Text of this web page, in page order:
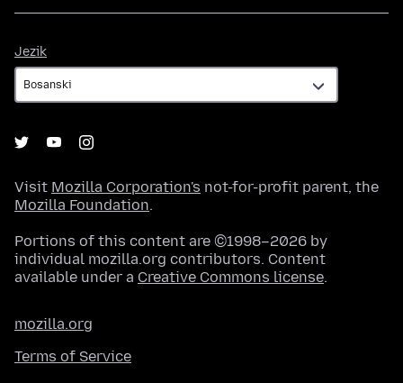
Jezik
Visit Mozilla Corporation's not-for-profit parent, the
Mozilla Foundation.
Portions of this content are ©1998–2026 by
individual mozilla.org contributors. Content
available under a Creative Commons license.
mozilla.org
Terms of Service